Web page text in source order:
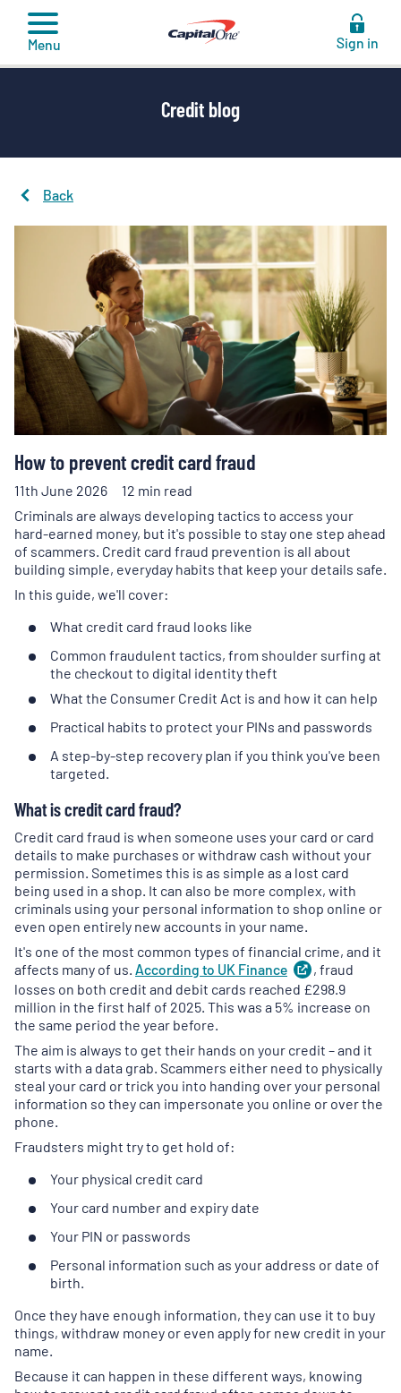
content
Menu Sign in
Credit blog
Back
How to prevent credit card fraud
11th June 2026
12 min read
Criminals are always developing tactics to access your
hard-earned money, but it's possible to stay one step ahead
of scammers. Credit card fraud prevention is all about
building simple, everyday habits that keep your details safe.
In this guide, we'll cover:
What credit card fraud looks like
Common fraudulent tactics, from shoulder surfing at
the checkout to digital identity theft
What the Consumer Credit Act is and how it can help
Practical habits to protect your PINs and passwords
A step-by-step recovery plan if you think you've been
targeted.
What is credit card fraud?
Credit card fraud is when someone uses your card or card
details to make purchases or withdraw cash without your
permission. Sometimes this is as simple as a lost card
being used in a shop. It can also be more complex, with
criminals using your personal information to shop online or
even open entirely new accounts in your name.
It's one of the most common types of financial crime, and it
affects many of us. According to UK Finance (opens
in
a
, fraud
losses on both credit and debit cards reached £298.9
million in the first half of 2025. This was a 5% increase on
the same period the year before.
The aim is always to get their hands on your credit – and it
starts with a data grab. Scammers either need to physically
steal your card or trick you into handing over your personal
information so they can impersonate you online or over the
phone.
Fraudsters might try to get hold of:
Your physical credit card
Your card number and expiry date
Your PIN or passwords
Personal information such as your address or date of
birth.
Once they have enough information, they can use it to buy
things, withdraw money or even apply for new credit in your
name.
Because it can happen in these different ways, knowing